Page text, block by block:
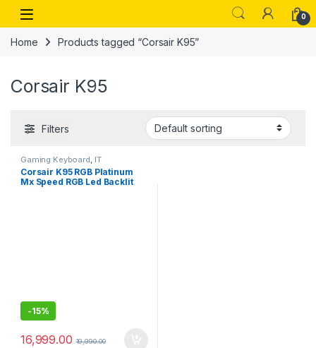
Skip to navigation
Skip to content
Open 0
Home Products tagged “Corsair K95”
Corsair K95
Filters
Gaming Keyboard IT
Accessories
Corsair K95 RGB Platinum
Mx Speed RGB Led Backlit
-15%
16,999.00 19,990.00